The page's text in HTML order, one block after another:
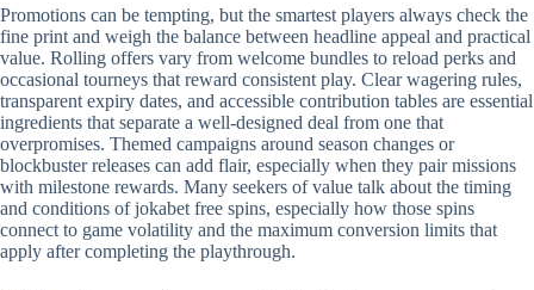
Promotions can be tempting, but the smartest players always check the
fine print and weigh the balance between headline appeal and practical
value. Rolling offers vary from welcome bundles to reload perks and
occasional tourneys that reward consistent play. Clear wagering rules,
transparent expiry dates, and accessible contribution tables are essential
ingredients that separate a well-designed deal from one that
overpromises. Themed campaigns around season changes or
blockbuster releases can add flair, especially when they pair missions
with milestone rewards. Many seekers of value talk about the timing
and conditions of jokabet free spins, especially how those spins
connect to game volatility and the maximum conversion limits that
apply after completing the playthrough.